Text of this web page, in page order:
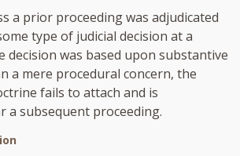
a prior proceeding was adjudicated
type of judicial decision at a
decision was based upon substantive
a mere procedural concern, the
fails to attach and is
a subsequent proceeding.